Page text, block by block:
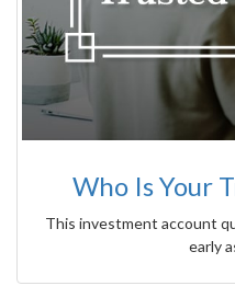
Who Is Your
This investment account
early